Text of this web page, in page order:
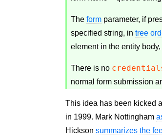
Theform parameter, if
specified string, intree
element in the entity
There is no
normal form submission
This idea has been kicked
in 1999. Mark Nottingham
Hicksonsummarizes the